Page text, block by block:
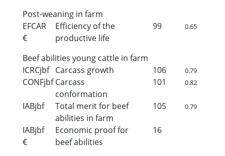
Post-weaning in farm
EFCAR
€
Efficiency of the
productive life
99 0.65
Beef abilities young cattle in farm
ICRCjbf Carcass growth 106 0.79
CONFjbf Carcass
conformation
101 0.82
IABjbf
Total merit for beef
abilities in farm
105 0.79
IABjbf
€
Economic proof for
beef abilities
16